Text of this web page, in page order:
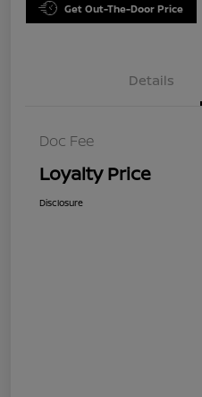
Get Out-The-Door Price
Details
Doc Fee
Loyalty Price
Disclosure